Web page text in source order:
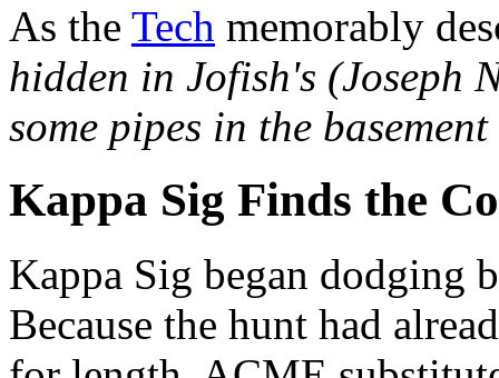
As the Tech memorably
hidden in Jofish's (Joseph
some pipes in the
Kappa Sig Finds the
Kappa Sig began dodging
Because the hunt had